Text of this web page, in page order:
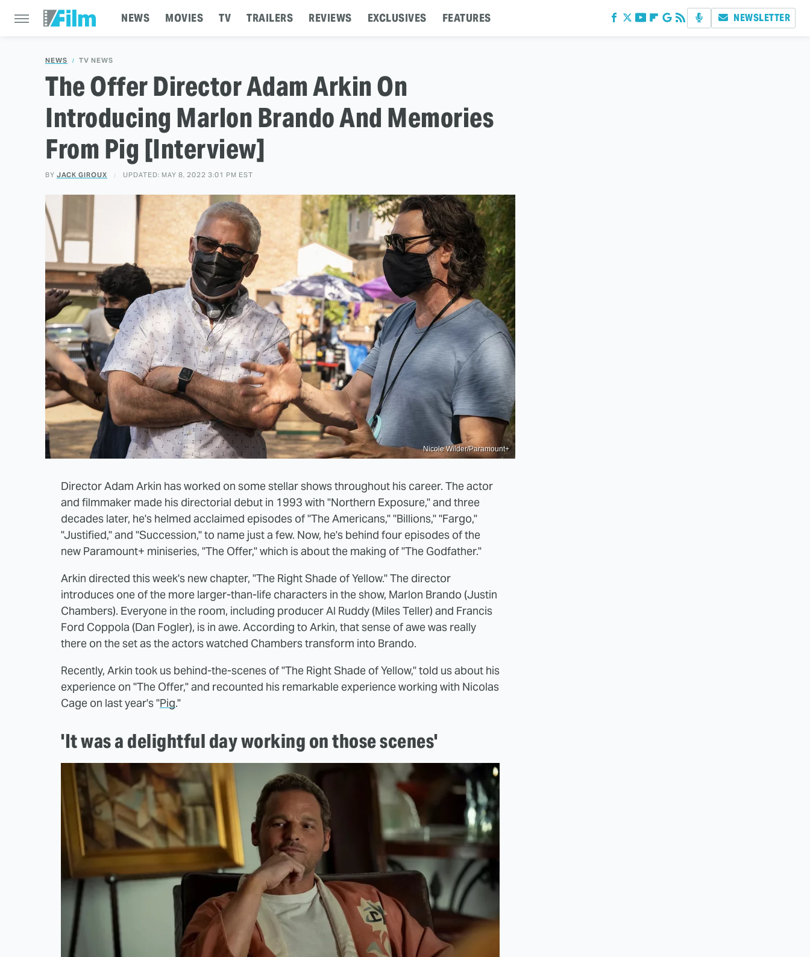
NEWS MOVIES TV TRAILERS REVIEWS EXCLUSIVES FEATURES NEWSLETTER
NEWS TV NEWS
The Offer Director Adam Arkin On
Introducing Marlon Brando And Memories
From Pig [Interview]
BY JACK GIROUX UPDATED: MAY 8, 2022 3:01 PM EST
Nicole Wilder/Paramount+
Director Adam Arkin has worked on some stellar shows throughout his career. The actor
and filmmaker made his directorial debut in 1993 with "Northern Exposure," and three
decades later, he's helmed acclaimed episodes of "The Americans," "Billions," "Fargo,"
"Justified," and "Succession," to name just a few. Now, he's behind four episodes of the
new Paramount+ miniseries, "The Offer," which is about the making of "The Godfather."
Arkin directed this week's new chapter, "The Right Shade of Yellow." The director
introduces one of the more larger-than-life characters in the show, Marlon Brando (Justin
Chambers). Everyone in the room, including producer Al Ruddy (Miles Teller) and Francis
Ford Coppola (Dan Fogler), is in awe. According to Arkin, that sense of awe was really
there on the set as the actors watched Chambers transform into Brando.
Recently, Arkin took us behind-the-scenes of "The Right Shade of Yellow," told us about his
experience on "The Offer," and recounted his remarkable experience working with Nicolas
Cage on last year's "Pig."
'It was a delightful day working on those scenes'